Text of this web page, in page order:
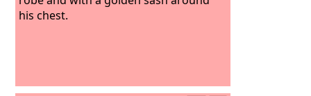
his chest.